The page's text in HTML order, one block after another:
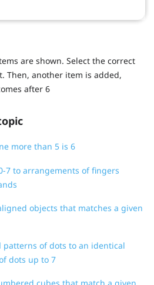
are shown. Select the correct
Then, another item is added,
after 6
more than 5 is 6
7 to arrangements of fingers
objects that matches a given
patterns of dots to an identical
dots up to 7